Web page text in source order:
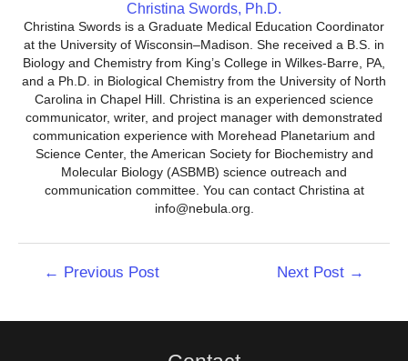
Christina Swords, Ph.D.
Christina Swords is a Graduate Medical Education Coordinator
at the University of Wisconsin–Madison. She received a B.S. in
Biology and Chemistry from King’s College in Wilkes-Barre, PA,
and a Ph.D. in Biological Chemistry from the University of North
Carolina in Chapel Hill. Christina is an experienced science
communicator, writer, and project manager with demonstrated
communication experience with Morehead Planetarium and
Science Center, the American Society for Biochemistry and
Molecular Biology (ASBMB) science outreach and
communication committee. You can contact Christina at
info@nebula.org.
← Previous Post Next Post →